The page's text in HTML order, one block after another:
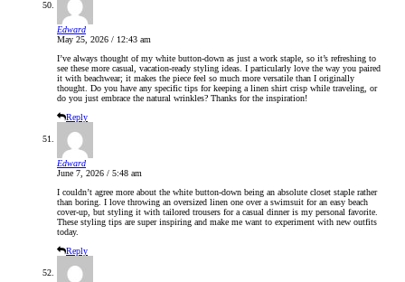
Edward
May 25, 2026 / 12:43 am
I’ve always thought of my white button-down as just a work staple, so it’s refreshing to
see these more casual, vacation-ready styling ideas. I particularly love the way you paired
it with beachwear; it makes the piece feel so much more versatile than I originally
thought. Do you have any specific tips for keeping a linen shirt crisp while traveling, or
do you just embrace the natural wrinkles? Thanks for the inspiration!
Reply
Edward
June 7, 2026 / 5:48 am
I couldn’t agree more about the white button-down being an absolute closet staple rather
than boring. I love throwing an oversized linen one over a swimsuit for an easy beach
cover-up, but styling it with tailored trousers for a casual dinner is my personal favorite.
These styling tips are super inspiring and make me want to experiment with new outfits
today.
Reply